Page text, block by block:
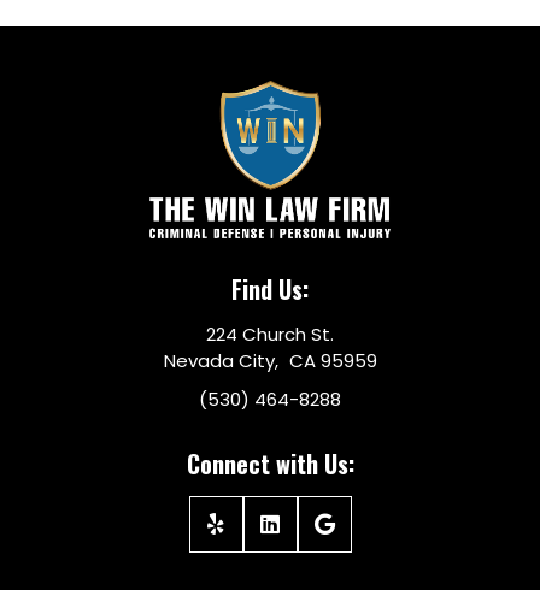
Find Us:
224 Church St.
Nevada City, CA 95959
(530) 464-8288
Connect with Us: